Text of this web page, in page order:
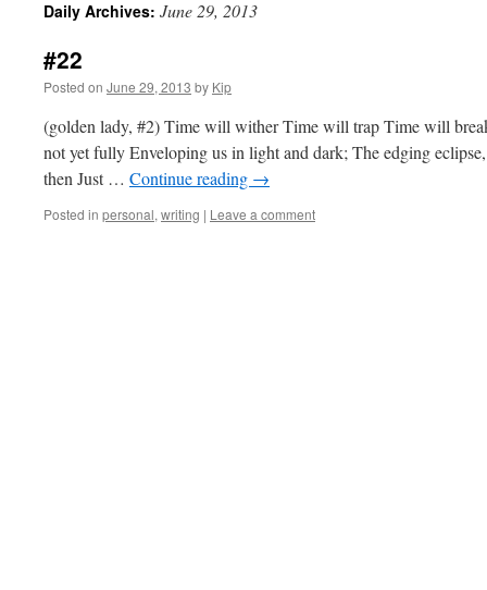
Daily Archives: June 29, 2013
#22
Posted on June 29, 2013 by Kip
(golden lady, #2) Time will wither Time will trap Time will
not yet fully Enveloping us in light and dark; The edging
then Just … Continue reading →
Posted in personal, writing | Leave a comment